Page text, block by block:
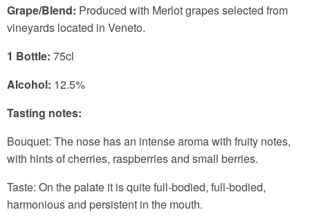
Grape/Blend: Produced with Merlot grapes selected from
vineyards located in Veneto.
1 Bottle: 75cl
Alcohol: 12.5%
Tasting notes:
Bouquet: The nose has an intense aroma with fruity notes,
with hints of cherries, raspberries and small berries.
Taste: On the palate it is quite full-bodied, full-bodied,
harmonious and persistent in the mouth.